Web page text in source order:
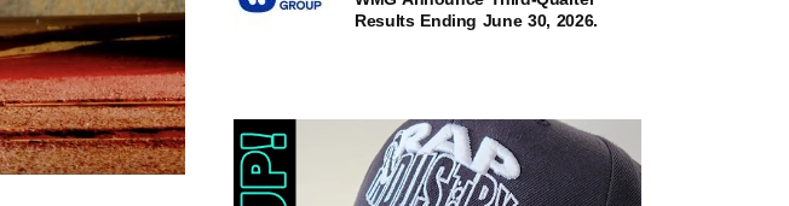
Results Ending June 30, 2026.